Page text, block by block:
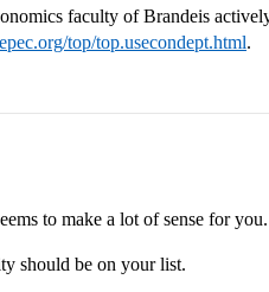
faculty of Brandeis
top/top.usecondept.html.
to make a lot of sense for you.
should be on your list.